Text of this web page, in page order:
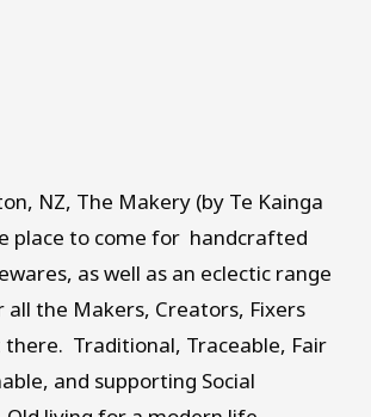
NZ, The Makery (by Te Kainga
place to come for handcrafted
as well as an eclectic range
all the Makers, Creators, Fixers
there. Traditional, Traceable, Fair
and supporting Social